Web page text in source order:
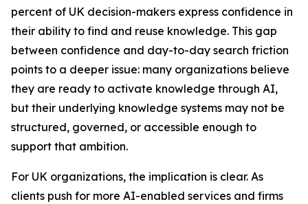
percent of UK decision-makers express confidence in
their ability to find and reuse knowledge. This gap
between confidence and day-to-day search friction
points to a deeper issue: many organizations believe
they are ready to activate knowledge through AI,
but their underlying knowledge systems may not be
structured, governed, or accessible enough to
support that ambition.
For UK organizations, the implication is clear. As
clients push for more AI-enabled services and firms